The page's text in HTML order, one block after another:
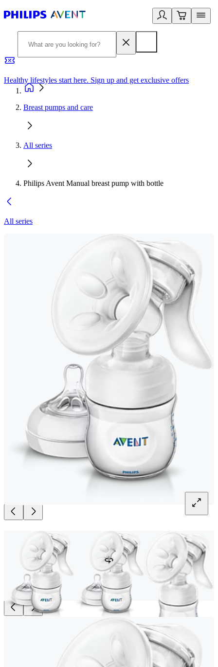
Healthy lifestyles start here. Sign up and get exclusive offers
Breast pumps and care
All series
Philips Avent Manual breast pump with bottle
All series